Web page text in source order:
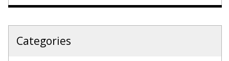
Categories